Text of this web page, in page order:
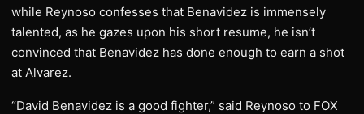
while Reynoso confesses that Benavidez is immensely
talented, as he gazes upon his short resume, he isn’t
convinced that Benavidez has done enough to earn a shot
at Alvarez.
“David Benavidez is a good fighter,” said Reynoso to FOX